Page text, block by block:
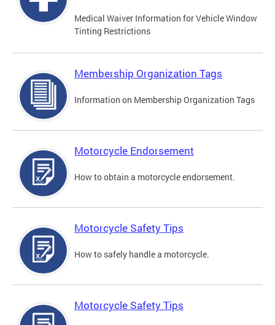
Medical Waiver Information for Vehicle Window
Tinting Restrictions
Membership Organization Tags
Information on Membership Organization Tags
Motorcycle Endorsement
How to obtain a motorcycle endorsement.
Motorcycle Safety Tips
How to safely handle a motorcycle.
Motorcycle Safety Tips